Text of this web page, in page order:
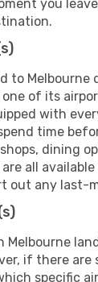
you
to Melbourne
of its
with
time
dining
all
out any last-
Melbourne
if there are
specific